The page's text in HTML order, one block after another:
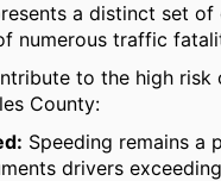
a distinct set
numerous traffic
to the high
County:
Speeding remains a
drivers